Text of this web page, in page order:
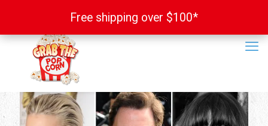
Free shipping over $100*
Free shipping over $100*